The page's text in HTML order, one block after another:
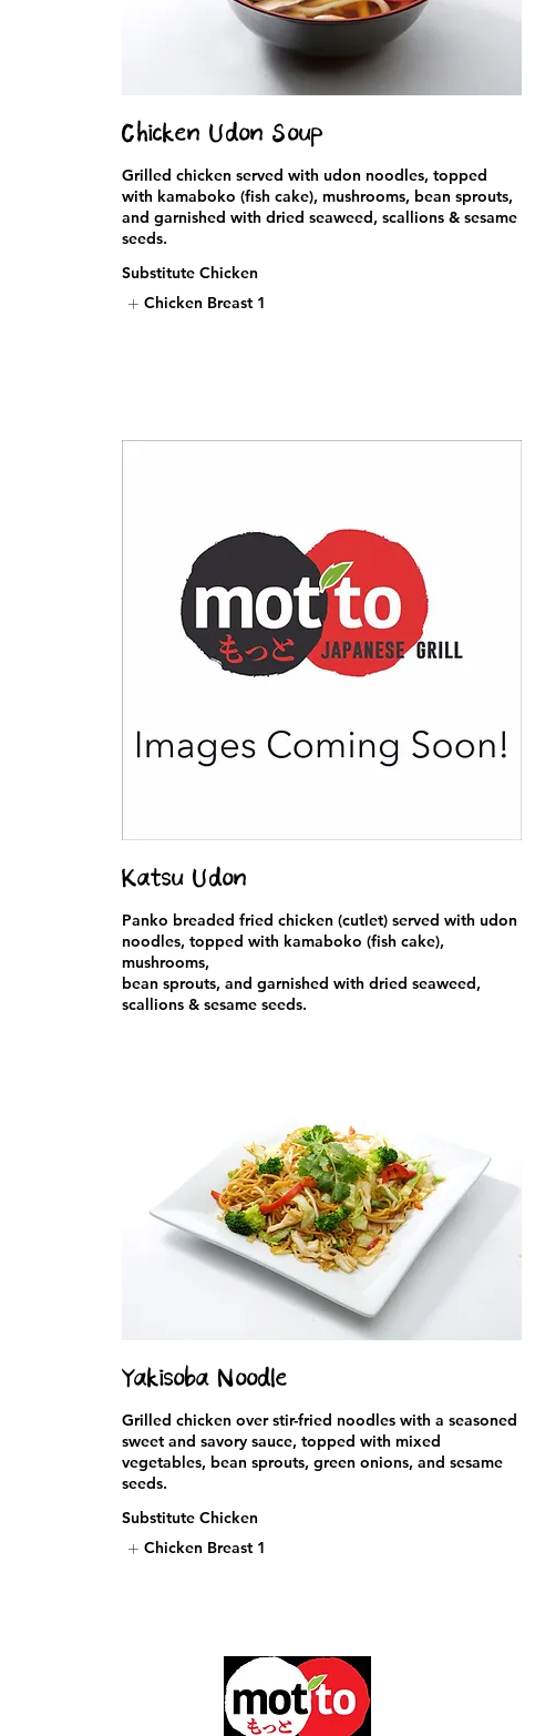
Chicken Udon Soup
Grilled chicken served with udon noodles, topped
with kamaboko (fish cake), mushrooms, bean sprouts,
and garnished with dried seaweed, scallions & sesame
seeds.
Substitute Chicken
Chicken Breast 1
Katsu Udon
Panko breaded fried chicken (cutlet) served with udon
noodles, topped with kamaboko (fish cake),
mushrooms,
bean sprouts, and garnished with dried seaweed,
scallions & sesame seeds.
Yakisoba Noodle
Grilled chicken over stir-fried noodles with a seasoned
sweet and savory sauce, topped with mixed
vegetables, bean sprouts, green onions, and sesame
seeds.
Substitute Chicken
Chicken Breast 1